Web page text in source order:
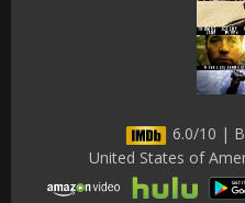
6.0/10 |
United States of